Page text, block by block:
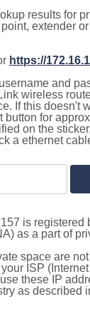
results for
extender
https://
and
wireless
If this doesn't
button for
on the
a ethernet
is registered
as a part of
space are
ISP
these IP
as described